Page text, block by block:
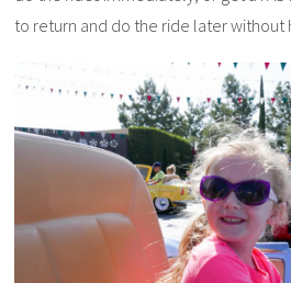
to return and do the ride later without